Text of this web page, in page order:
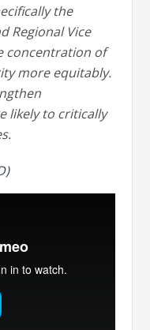
the
Regional Vice
concentration of
more equitably.
likely to critically